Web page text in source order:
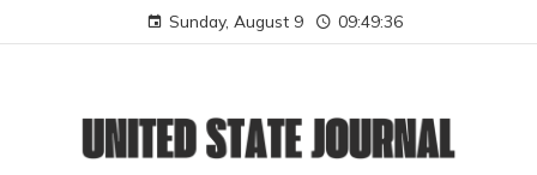
Sunday, August 9 09:49:37